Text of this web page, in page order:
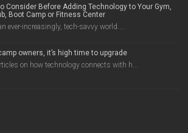
Consider Before Adding Technology to Your Gym,
Boot Camp or Fitness Center
ever-increasingly, tech-savvy world....
owners, it’s high time to upgrade
on how technology connects with h...